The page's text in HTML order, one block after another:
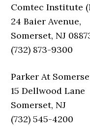
Comtec Institute
24 Baier Avenue,
Somerset, NJ
(732) 873-9300
Parker At
15 Dellwood Lane
Somerset, NJ
(732) 545-4200